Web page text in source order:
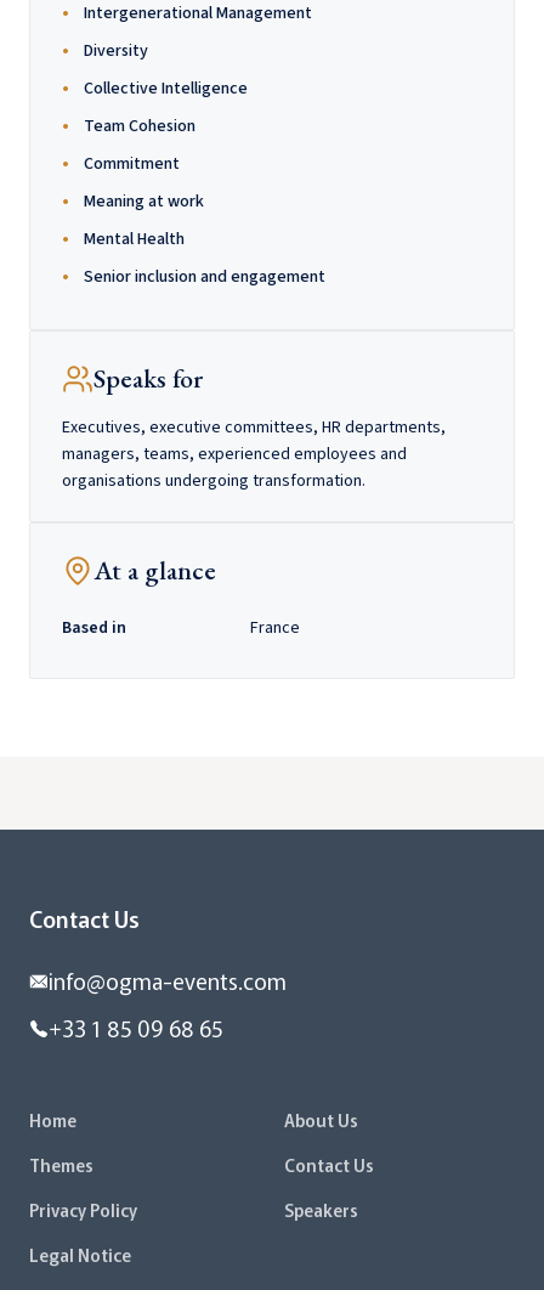
Intergenerational Management
Diversity
Collective Intelligence
Team Cohesion
Commitment
Meaning at work
Mental Health
Senior inclusion and engagement
Speaks for
Executives, executive committees, HR departments,
managers, teams, experienced employees and
organisations undergoing transformation.
At a glance
Based in France
Contact Us
info@ogma-events.com
+33 1 85 09 68 65
Home
About Us
Themes
Contact Us
Privacy Policy
Speakers
Legal Notice